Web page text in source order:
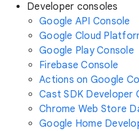
Developer consoles
Google API Console
Google Cloud
Google Play Console
Firebase Console
Actions on Google
Cast SDK Developer
Chrome Web Store
Google Home